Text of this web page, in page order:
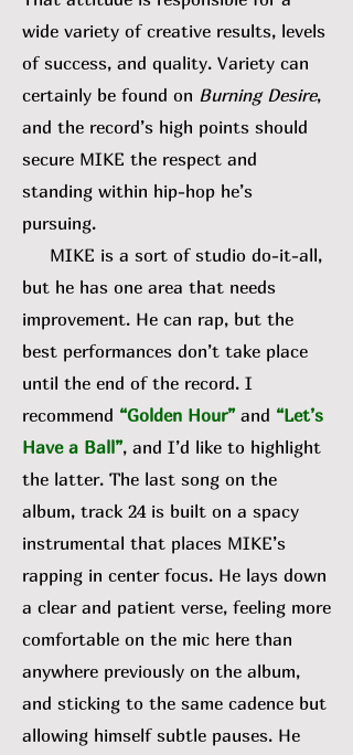
wide variety of creative results, levels
of success, and quality. Variety can
certainly be found on Burning Desire,
and the record’s high points should
secure MIKE the respect and
standing within hip-hop he’s
pursuing.
MIKE is a sort of studio do-it-all,
but he has one area that needs
improvement. He can rap, but the
best performances don’t take place
until the end of the record. I
recommend “Golden Hour” and “Let’s
Have a Ball”, and I’d like to highlight
the latter. The last song on the
album, track 24 is built on a spacy
instrumental that places MIKE’s
rapping in center focus. He lays down
a clear and patient verse, feeling more
comfortable on the mic here than
anywhere previously on the album,
and sticking to the same cadence but
allowing himself subtle pauses. He